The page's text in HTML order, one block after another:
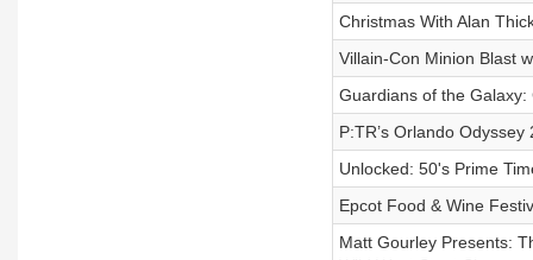
Christmas With Alan
Villain-Con Minion Blast
Guardians of the Galaxy:
P:TR’s Orlando
Unlocked: 50's Prime
Epcot Food & Wine
Matt Gourley Presents: